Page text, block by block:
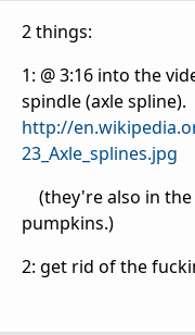
2 things:
1: @ 3:16 into the
spindle (axle spline).
http://
23_Axle_splines.jpg
(they're also in
pumpkins.)
2: get rid of the